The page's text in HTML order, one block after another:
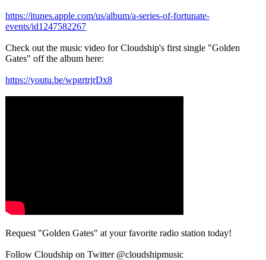
https://itunes.apple.com/us/album/a-series-of-fortunate-
events/id1247582267
Check out the music video for Cloudship's first single "Golden
Gates" off the album here:
https://youtu.be/wpgrtrjrDx8
Request "Golden Gates" at your favorite radio station today!
Follow Cloudship on Twitter @cloudshipmusic